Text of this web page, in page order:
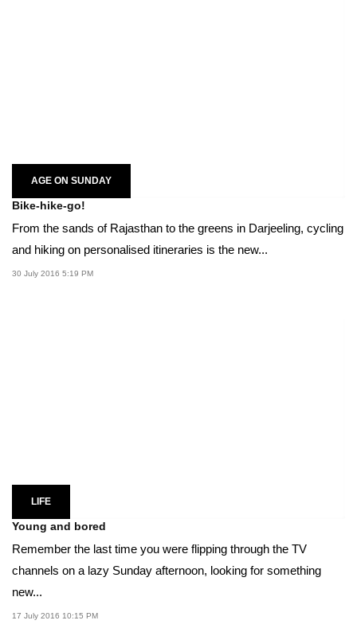
AGE ON SUNDAY
Bike-hike-go!
From the sands of Rajasthan to the greens in Darjeeling, cycling
and hiking on personalised itineraries is the new...
30 July 2016 5:19 PM
LIFE
Young and bored
Remember the last time you were flipping through the TV
channels on a lazy Sunday afternoon, looking for something
new...
17 July 2016 10:15 PM